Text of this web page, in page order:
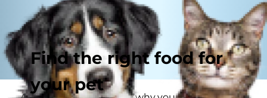
Find the right food for
your pet